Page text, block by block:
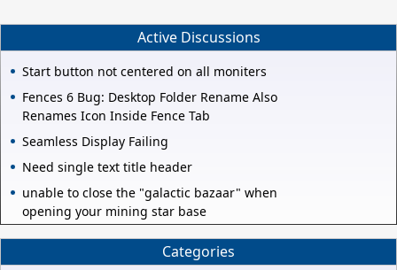
Active Discussions
Start button not centered on all moniters
Fences 6 Bug: Desktop Folder Rename Also
Renames Icon Inside Fence Tab
Seamless Display Failing
Need single text title header
unable to close the "galactic bazaar" when
opening your mining star base
Categories